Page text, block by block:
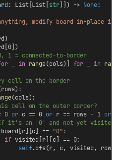
: List[List[str]]) -> None:
modify board in-place
0])
1 = connected-to-border
in range(cols)] for in range
cell on the border
(cols):
cell on the outer border?
0 or c == 0 or r == rows - 1 or c
it's an 'O' and not yet visited,
board[r][c] == "O":
if visited[r][c] == 0:
self.dfs(r, c, visited, rows,